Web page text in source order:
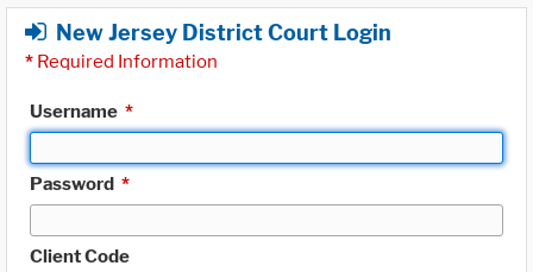
New Jersey District Court Login
* Required Information
Username *
Password *
Client Code